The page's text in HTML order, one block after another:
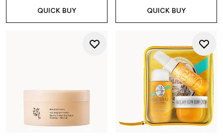
QUICK BUY QUICK BUY